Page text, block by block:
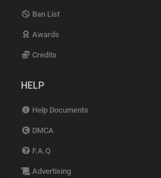
Ban List
Awards
Credits
HELP
Help Documents
DMCA
F.A.Q
Advertising